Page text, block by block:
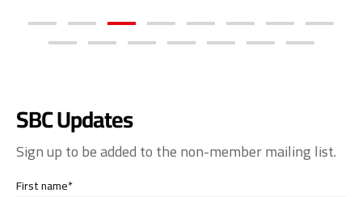
SBC Updates
Sign up to be added to the non-member mailing list.
First name*